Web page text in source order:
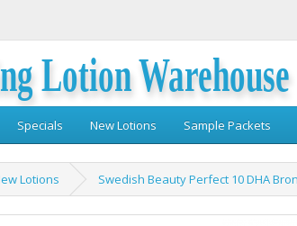
Lotion Warehouse
Specials New Lotions Sample Packets
Lotions Swedish Beauty Perfect 10 DHA